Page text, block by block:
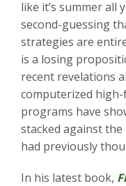
like it’s summer all
second-guessing
strategies are
is a losing
recent revelations
computerized
programs have
stacked against
had previously
In his latest book,